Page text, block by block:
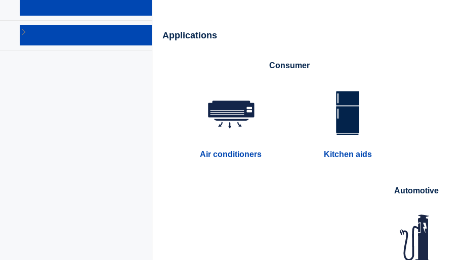
(130)Applications
Consumer
Air conditioners Kitchen aids
Automotive